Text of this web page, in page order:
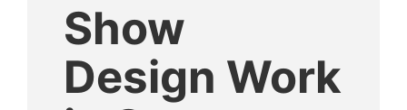
Show
Design Work